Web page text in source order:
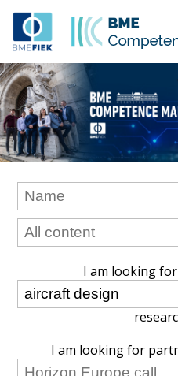
I am looking
I am looking for